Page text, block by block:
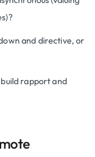
and directive, or
rapport and